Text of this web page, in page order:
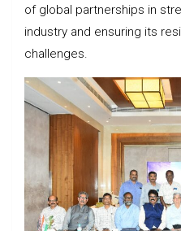
of global partnerships in
industry and ensuring its
challenges.